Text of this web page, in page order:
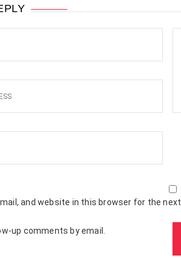
and website in this browser for the
up comments by email.